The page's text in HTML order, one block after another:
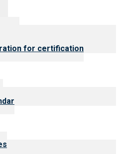
for certification